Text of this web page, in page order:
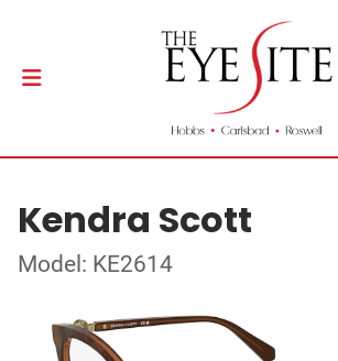
Kendra Scott
Model: KE2614